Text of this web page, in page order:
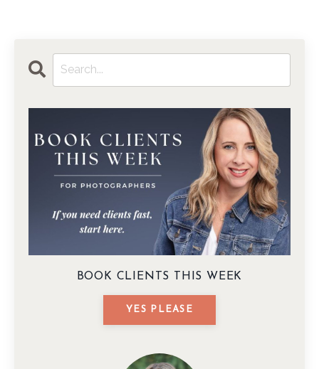
BOOK CLIENTS THIS WEEK
YES PLEASE